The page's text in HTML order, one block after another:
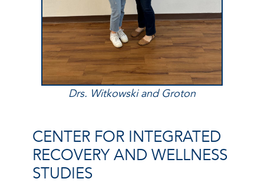
Drs. Witkowski and Groton
CENTER FOR INTEGRATED
RECOVERY AND WELLNESS
STUDIES